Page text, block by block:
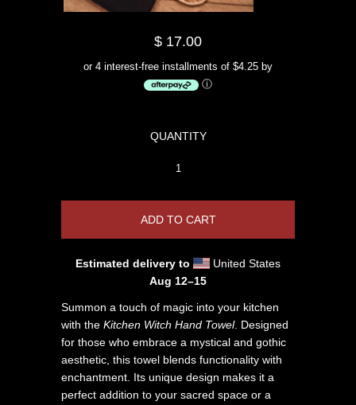
$ 17.00
or 4 interest-free installments of $4.25 by
ⓘ
QUANTITY
Estimated delivery to
United States
Aug 12⁠–15
Summon a touch of magic into your kitchen
with theKitchen Witch Hand Towel. Designed
for those who embrace a mystical and gothic
aesthetic, this towel blends functionality with
enchantment. Its unique design makes it a
perfect addition to your sacred space or a